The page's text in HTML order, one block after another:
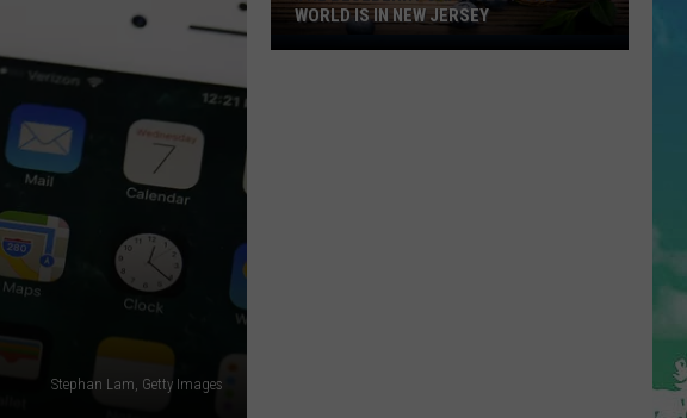
Stephan Lam, Getty Images
The
WORLD IS IN NEW JERSEY